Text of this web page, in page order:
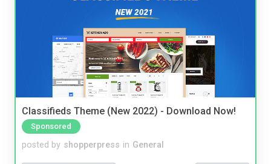
Classifieds Theme (New 2022) - Download Now!
Sponsored
posted by shopperpress in General